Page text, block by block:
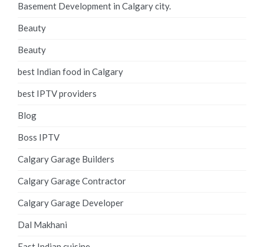
Basement Development in Calgary city.
Beauty
Beauty
best Indian food in Calgary
best IPTV providers
Blog
Boss IPTV
Calgary Garage Builders
Calgary Garage Contractor
Calgary Garage Developer
Dal Makhani